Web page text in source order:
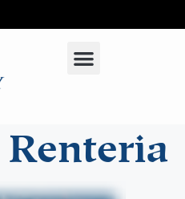
Renteria